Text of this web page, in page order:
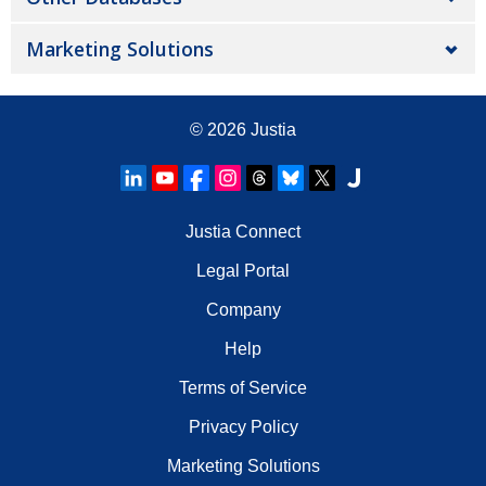
Marketing Solutions
© 2026 Justia
Justia Connect
Legal Portal
Company
Help
Terms of Service
Privacy Policy
Marketing Solutions